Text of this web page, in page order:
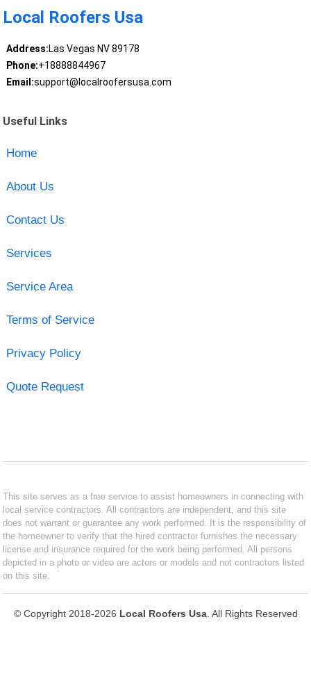
Local Roofers Usa
Address:Las Vegas NV 89178
Phone:+18888844967
Email:support@localroofersusa.com
Useful Links
Home
About Us
Contact Us
Services
Service Area
Terms of Service
Privacy Policy
Quote Request
This site serves as a free service to assist homeowners in connecting with
local service contractors. All contractors are independent, and this site
does not warrant or guarantee any work performed. It is the responsibility of
the homeowner to verify that the hired contractor furnishes the necessary
license and insurance required for the work being performed. All persons
depicted in a photo or video are actors or models and not contractors listed
on this site.
© Copyright 2018-2026 Local Roofers Usa. All Rights Reserved